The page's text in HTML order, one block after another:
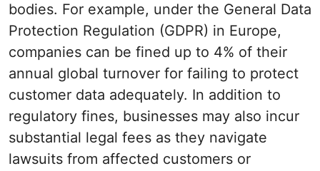
bodies. For example, under the General Data
Protection Regulation (GDPR) in Europe,
companies can be fined up to 4% of their
annual global turnover for failing to protect
customer data adequately. In addition to
regulatory fines, businesses may also incur
substantial legal fees as they navigate
lawsuits from affected customers or